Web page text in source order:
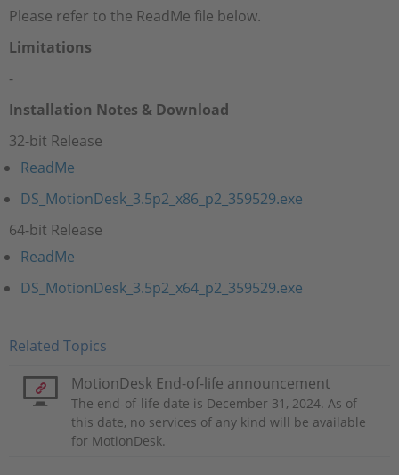
Please refer to the ReadMe file below.
Limitations
-
Installation Notes & Download
32-bit Release
ReadMe
DS_MotionDesk_3.5p2_x86_p2_359529.exe
64-bit Release
ReadMe
DS_MotionDesk_3.5p2_x64_p2_359529.exe
Related Topics
MotionDesk End-of-life announcement
The end-of-life date is December 31, 2024. As of
this date, no services of any kind will be available
for MotionDesk.